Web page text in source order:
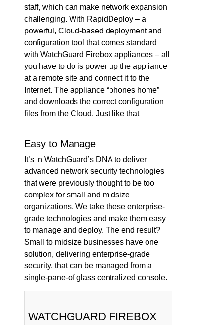
staff, which can make network expansion
challenging. With RapidDeploy – a
powerful, Cloud-based deployment and
configuration tool that comes standard
with WatchGuard Firebox appliances – all
you have to do is power up the appliance
at a remote site and connect it to the
Internet. The appliance “phones home”
and downloads the correct configuration
files from the Cloud. Just like that
Easy to Manage
It’s in WatchGuard’s DNA to deliver
advanced network security technologies
that were previously thought to be too
complex for small and midsize
organizations. We take these enterprise-
grade technologies and make them easy
to manage and deploy. The end result?
Small to midsize businesses have one
solution, delivering enterprise-grade
security, that can be managed from a
single-pane-of glass centralized console.
WATCHGUARD FIREBOX